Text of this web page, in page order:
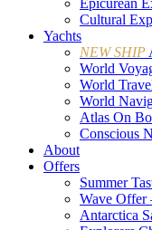
Epicurean
Cultural
Yachts
NEW SHIP
World
World
World
Atlas On
Conscious
About
Offers
Summer
Wave Offer
Antarctica